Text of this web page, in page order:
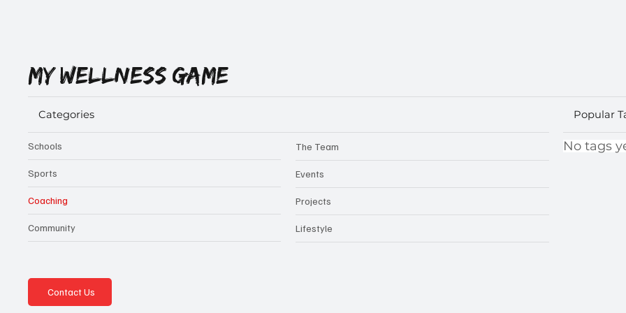
MY WELLNESS GAME
Categories
Schools
Sports
Coaching
Community
The Team
Events
Projects
Lifestyle
Popular
No tags
Contact Us